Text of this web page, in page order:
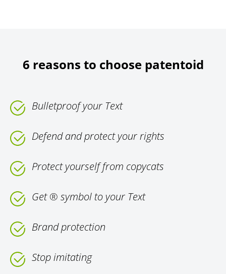
6 reasons to choose patentoid
Bulletproof your Text
Defend and protect your rights
Protect yourself from copycats
Get ® symbol to your Text
Brand protection
Stop imitating